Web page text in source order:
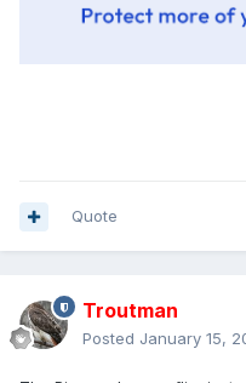
Quote
Troutman
Posted January 15,